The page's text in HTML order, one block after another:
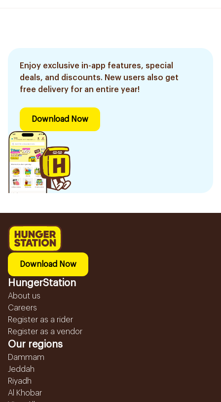
Enjoy exclusive in-app features, special
deals, and discounts. New users also get
free delivery for an entire year!
Download Now
Download Now
HungerStation
About us
Careers
Register as a rider
Register as a vendor
Our regions
Dammam
Jeddah
Riyadh
Al Khobar